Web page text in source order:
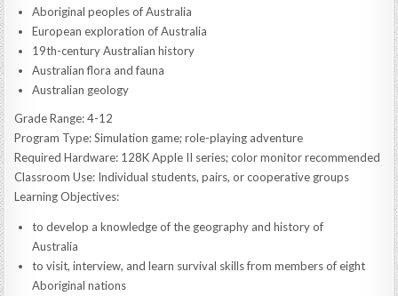
Aboriginal peoples of Australia
European exploration of Australia
19th-century Australian history
Australian flora and fauna
Australian geology
Grade Range: 4-12
Program Type: Simulation game; role-playing adventure
Required Hardware: 128K Apple II series; color monitor recommended
Classroom Use: Individual students, pairs, or cooperative groups
Learning Objectives:
to develop a knowledge of the geography and history of
Australia
to visit, interview, and learn survival skills from members of eight
Aboriginal nations